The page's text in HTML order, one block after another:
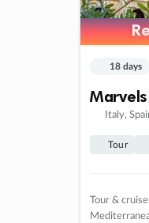
18 days
Italy,
Tour
Tour &